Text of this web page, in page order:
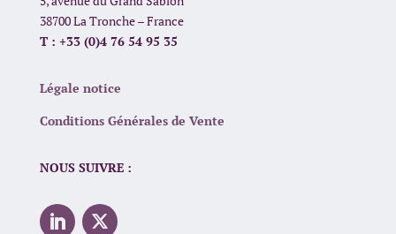
38700 La Tronche – France
T : +33 (0)4 76 54 95 35
Légale notice
Conditions Générales de Vente
NOUS SUIVRE :